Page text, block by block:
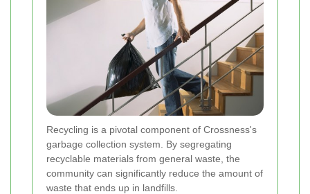
Recycling is a pivotal component of Crossness's
garbage collection system. By segregating
recyclable materials from general waste, the
community can significantly reduce the amount of
waste that ends up in landfills.